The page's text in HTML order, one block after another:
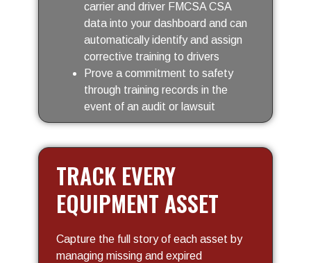
carrier and driver FMCSA CSA
data into your dashboard and can
automatically identify and assign
corrective training to drivers
Prove a commitment to safety
through training records in the
event of an audit or lawsuit
TRACK EVERY
EQUIPMENT ASSET
Capture the full story of each asset by
managing missing and expired